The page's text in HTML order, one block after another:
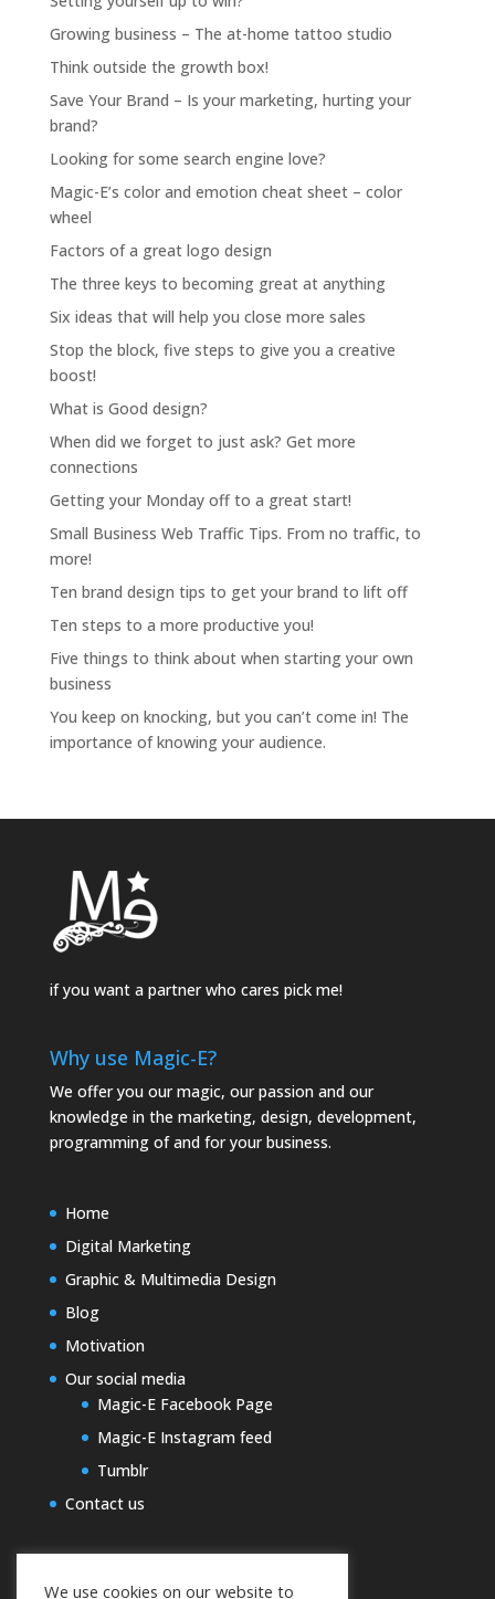
Growing business – The at-home tattoo studio
Think outside the growth box!
Save Your Brand – Is your marketing, hurting your
brand?
Looking for some search engine love?
Magic-E’s color and emotion cheat sheet – color
wheel
Factors of a great logo design
The three keys to becoming great at anything
Six ideas that will help you close more sales
Stop the block, five steps to give you a creative
boost!
What is Good design?
When did we forget to just ask? Get more
connections
Getting your Monday off to a great start!
Small Business Web Traffic Tips. From no traffic, to
more!
Ten brand design tips to get your brand to lift off
Ten steps to a more productive you!
Five things to think about when starting your own
business
You keep on knocking, but you can’t come in! The
importance of knowing your audience.
if you want a partner who cares pick me!
Why use Magic-E?
We offer you our magic, our passion and our
knowledge in the marketing, design, development,
programming of and for your business.
Home
Digital Marketing
Graphic & Multimedia Design
Blog
Motivation
Our social media
Magic-E Facebook Page
Magic-E Instagram feed
Tumblr
Contact us
We use cookies on our website to